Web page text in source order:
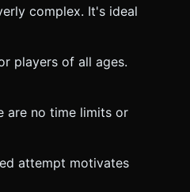
complex. It's ideal
players of all ages.
are no time limits or
attempt motivates